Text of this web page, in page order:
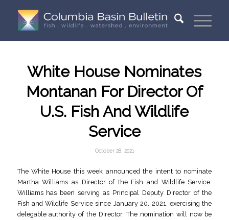
White House Nominates
Montanan For Director Of
U.S. Fish And Wildlife
Service
October 28, 2021
The White House this week announced the intent to nominate
Martha Williams as Director of the Fish and Wildlife Service.
Williams has been serving as Principal Deputy Director of the
Fish and Wildlife Service since January 20, 2021, exercising the
delegable authority of the Director. The nomination will now be